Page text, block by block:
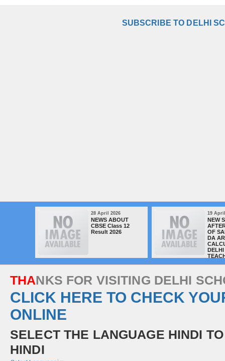
SUBSCRIBE TO DELHI
28 April 2026
NEWS ABOUT
CBSE Class 12
Result 2026
19
NEW
OF
DA
THANKS FOR VISITING DELHI SCH
CLICK HERE TO CHECK
ONLINE
SELECT THE LANGUAGE HINDI
HINDI